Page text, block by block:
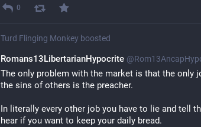
0
Turd Flinging Monkey boosted
Romans13LibertarianHypocrite @
The only problem with the market is that the only
the sins of others is the preacher.
In literally every other job you have to lie and tell
hear if you want to keep your daily bread.